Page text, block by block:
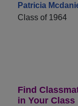
Patricia
Class of 1964
Find
in Your Class